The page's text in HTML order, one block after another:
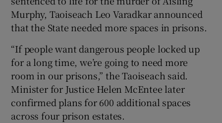
Show Sponsored sub sections
Murphy, Taoiseach Leo Varadkar announced
that the State needed more spaces in prisons.
“If people want dangerous people locked up
for a long time, we’re going to need more
room in our prisons,” the Taoiseach said.
Minister for Justice Helen McEntee later
confirmed plans for 600 additional spaces
across four prison estates.